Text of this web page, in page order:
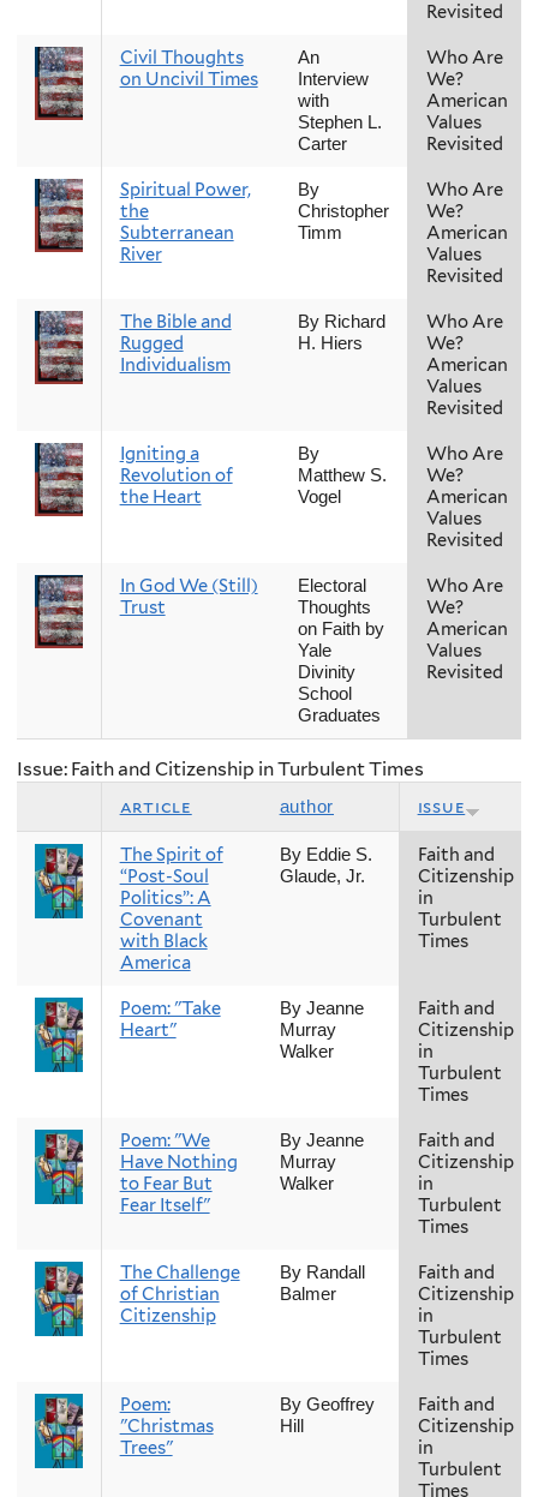
Revisited
Civil Thoughts
on Uncivil Times
An
Interview
with
Stephen L.
Carter
Who Are
We?
American
Values
Revisited
Spiritual Power,
the
Subterranean
River
By
Christopher
Timm
Who Are
We?
American
Values
Revisited
The Bible and
Rugged
Individualism
By Richard
H. Hiers
Who Are
We?
American
Values
Revisited
Igniting a
Revolution of
the Heart
By
Matthew S.
Vogel
Who Are
We?
American
Values
Revisited
In God We (Still)
Trust
Electoral
Thoughts
on Faith by
Yale
Divinity
School
Graduates
Who Are
We?
American
Values
Revisited
Issue: Faith and Citizenship in Turbulent Times
article author issue
The Spirit of
“Post-Soul
Politics”: A
Covenant
with Black
America
By Eddie S.
Glaude, Jr.
Faith and
Citizenship
in
Turbulent
Times
Poem: "Take
Heart"
By Jeanne
Murray
Walker
Faith and
Citizenship
in
Turbulent
Times
Poem: "We
Have Nothing
to Fear But
Fear Itself"
By Jeanne
Murray
Walker
Faith and
Citizenship
in
Turbulent
Times
The Challenge
of Christian
Citizenship
By Randall
Balmer
Faith and
Citizenship
in
Turbulent
Times
Poem:
"Christmas
Trees"
By Geoffrey
Hill
Faith and
Citizenship
in
Turbulent
Times